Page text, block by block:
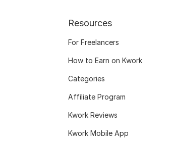
Resources
For Freelancers
How to Earn on Kwork
Categories
Affiliate Program
Kwork Reviews
Kwork Mobile App